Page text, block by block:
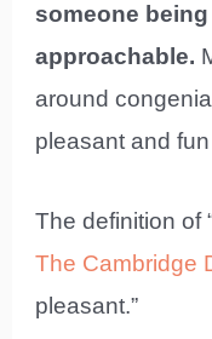
someone
approachable.
around
pleasant and
The definition of
The Cambridge
pleasant.”